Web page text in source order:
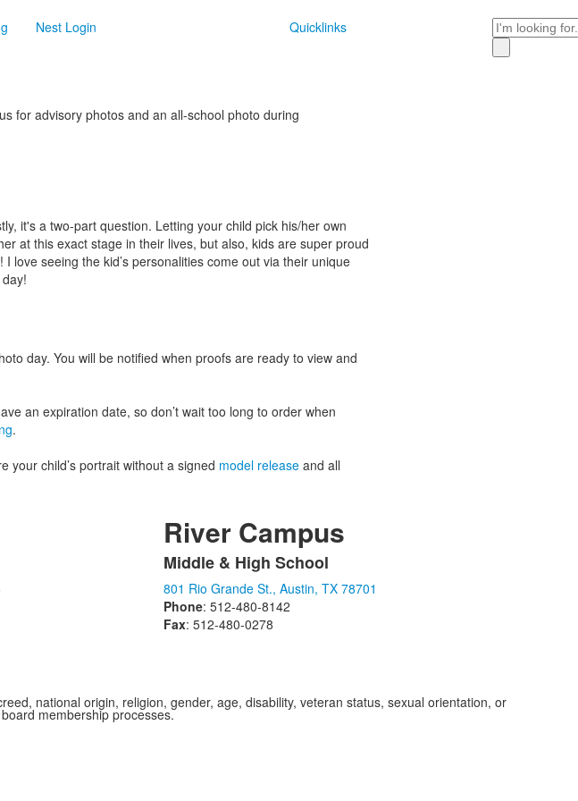
Nest Login Quicklinks Search
for advisory photos and an all-school photo during
it's a two-part question. Letting your child pick his/her own
at this exact stage in their lives, but also, kids are super proud
love seeing the kid’s personalities come out via their unique
day. You will be notified when proofs are ready to view and
an expiration date, so don’t wait too long to order when
.
your child’s portrait without a signed model releaseand all
River Campus
List
of
1
items.
Middle & High School
801 Rio Grande St., Austin, TX 78701
Phone: 512-480-8142
Fax: 512-480-0278
national origin, religion, gender, age, disability, veteran status, sexual orientation, or
membership processes.